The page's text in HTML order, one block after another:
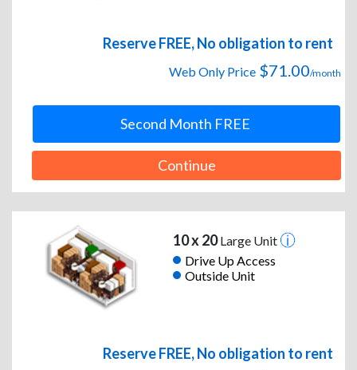
Reserve FREE, No obligation to rent
Web Only Price $71.00/month
Second Month FREE
Continue
10 x 20Large Unit
Drive Up Access
Outside Unit
Reserve FREE, No obligation to rent